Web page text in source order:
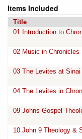
Items Included
Title
01 Introduction to
02 Music in Chronicles
03 The Levites at Sinai
04 The Levites in
09 Johns Gospel
10 John 9 Theology &